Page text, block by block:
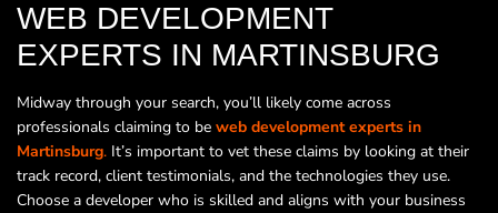
WEB DEVELOPMENT
EXPERTS IN MARTINSBURG
Midway through your search, you’ll likely come across
professionals claiming to be web development experts in
Martinsburg. It’s important to vet these claims by looking at their
track record, client testimonials, and the technologies they use.
Choose a developer who is skilled and aligns with your business